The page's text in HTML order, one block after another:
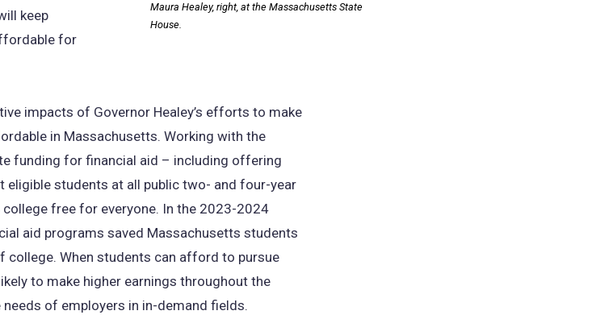
Maura Healey, right, at the Massachusetts State
House.
keep
for
impacts of Governor Healey’s efforts to make
in Massachusetts. Working with the
funding for financial aid – including offering
eligible students at all public two- and four-year
free for everyone. In the 2023-2024
aid programs saved Massachusetts students
college. When students can afford to pursue
to make higher earnings throughout the
of employers in in-demand fields.